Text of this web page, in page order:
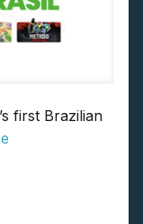
first Brazilian